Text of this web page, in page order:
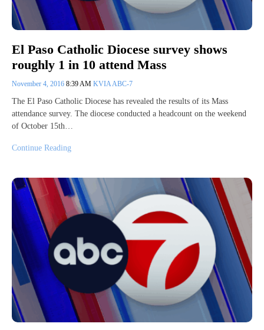
El Paso Catholic Diocese survey shows
roughly 1 in 10 attend Mass
November 4, 2016 8:39 AM KVIA ABC-7
The El Paso Catholic Diocese has revealed the results of its Mass
attendance survey. The diocese conducted a headcount on the weekend
of October 15th…
Continue Reading